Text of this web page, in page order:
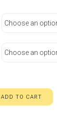
ADD TO CART